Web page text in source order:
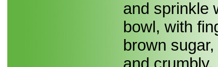
and sprinkle
bowl, with
brown